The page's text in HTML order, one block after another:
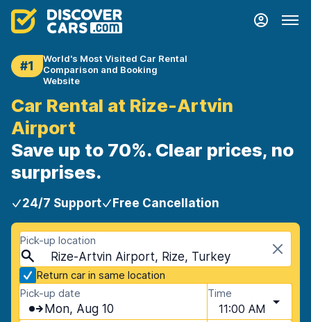
#1
World's Most Visited Car Rental
Comparison and Booking
Website
Car Rental at Rize-Artvin
Airport
Save up to 70%. Clear prices, no
surprises.
24/7 Support Free Cancellation
Pick-up location
Rize-Artvin Airport, Rize, Turkey
Return car in same location
Pick-up date
Mon, Aug 10
Time
11:00 AM